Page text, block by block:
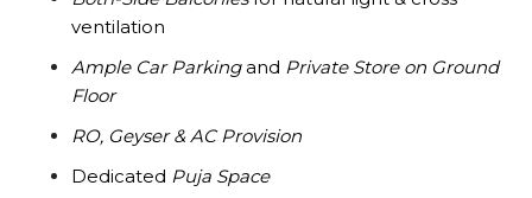
ventilation
Ample Car Parkingand Private Store on Ground
Floor
RO, Geyser & AC Provision
Dedicated Puja Space